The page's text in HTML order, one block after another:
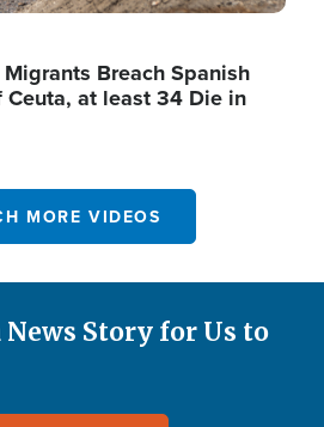
Breach Spanish
Ceuta, at least 34 Die in
MORE VIDEOS
News Story for Us to